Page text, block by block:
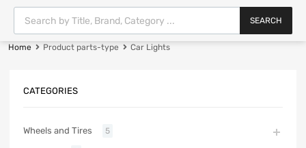
SEARCH
Home Product parts-type Car Lights
CATEGORIES
Wheels and Tires 5